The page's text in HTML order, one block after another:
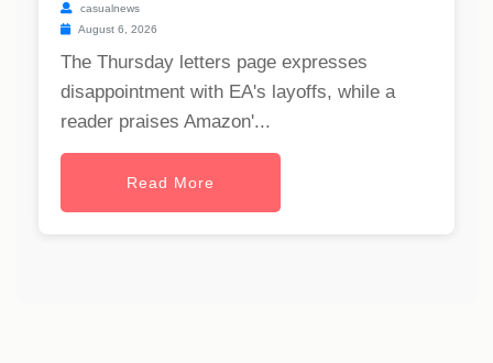
casualnews
August 6, 2026
The Thursday letters page expresses
disappointment with EA's layoffs, while a
reader praises Amazon'...
Read More